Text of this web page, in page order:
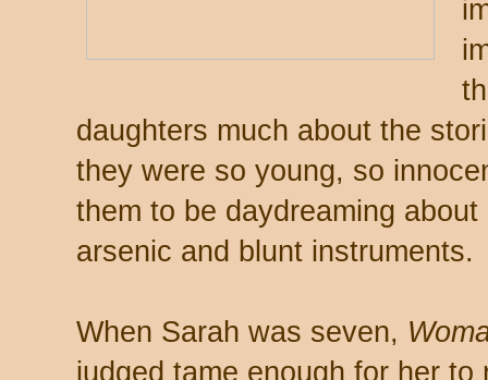
daughters much about the
they were so young, so
them to be daydreaming
arsenic and blunt instruments.
When Sarah was seven,
judged tame enough for her